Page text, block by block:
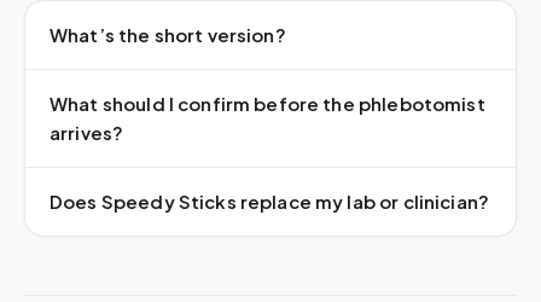
What’s the short version?
What should I confirm before the phlebotomist
arrives?
Does Speedy Sticks replace my lab or clinician?